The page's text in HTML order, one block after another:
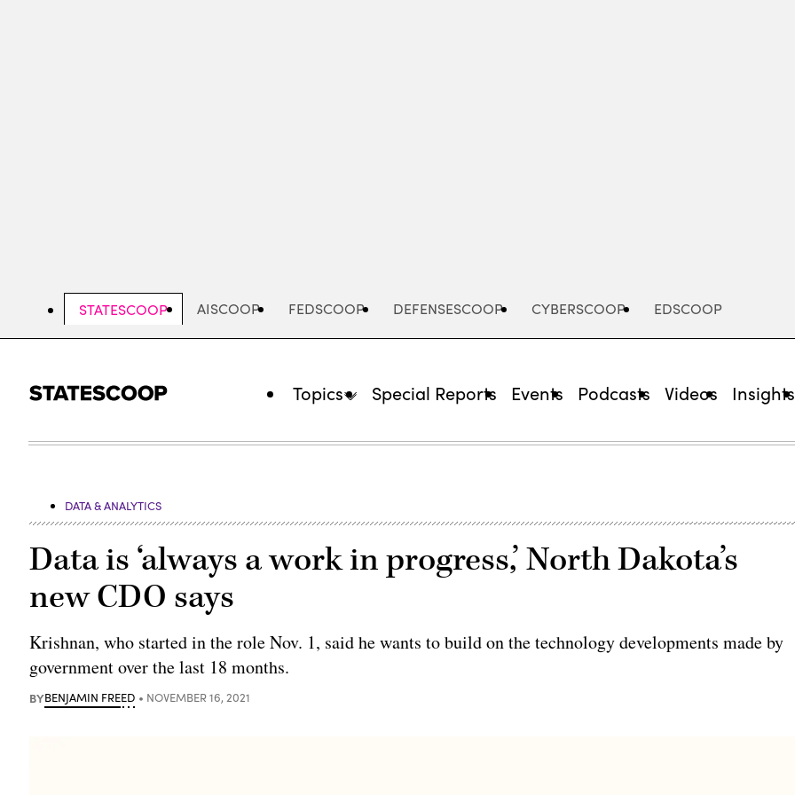
STATESCOOP AISCOOP FEDSCOOP DEFENSESCOOP CYBERSCOOP EDSCOOP
Topics Special Reports Events Podcasts Videos Insights
DATA & ANALYTICS
Data is ‘always a work in progress,’ North Dakota’s
new CDO says
Krishnan, who started in the role Nov. 1, said he wants to build on the technology developments made by
government over the last 18 months.
BYBENJAMIN FREED NOVEMBER 16, 2021